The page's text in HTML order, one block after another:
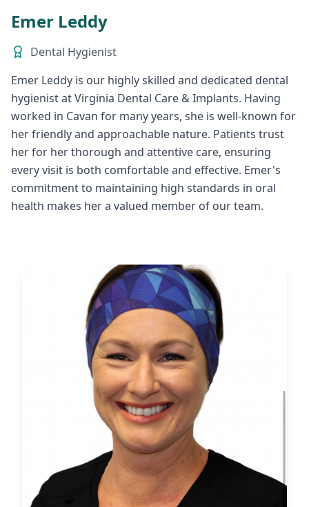
Emer Leddy
Dental Hygienist
Emer Leddy is our highly skilled and dedicated dental
hygienist at Virginia Dental Care & Implants. Having
worked in Cavan for many years, she is well-known for
her friendly and approachable nature. Patients trust
her for her thorough and attentive care, ensuring
every visit is both comfortable and effective. Emer's
commitment to maintaining high standards in oral
health makes her a valued member of our team.